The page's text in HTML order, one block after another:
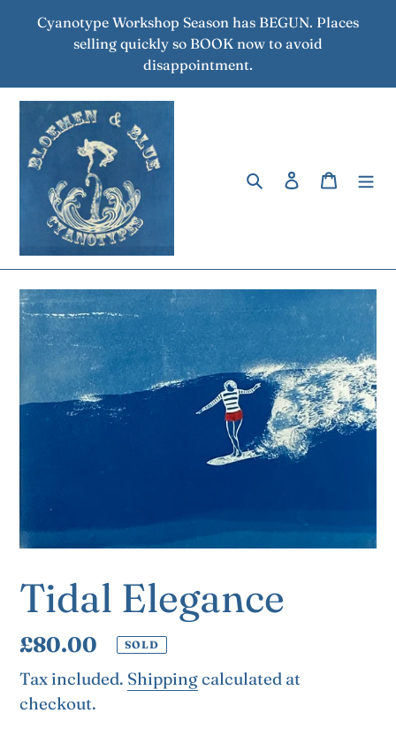
Cyanotype Workshop Season has BEGUN. Places
selling quickly so BOOK now to avoid
disappointment.
SearchLog in Cart
Tidal Elegance
Regular
price
£80.00 SOLD
Tax included. Shippingcalculated at
checkout.